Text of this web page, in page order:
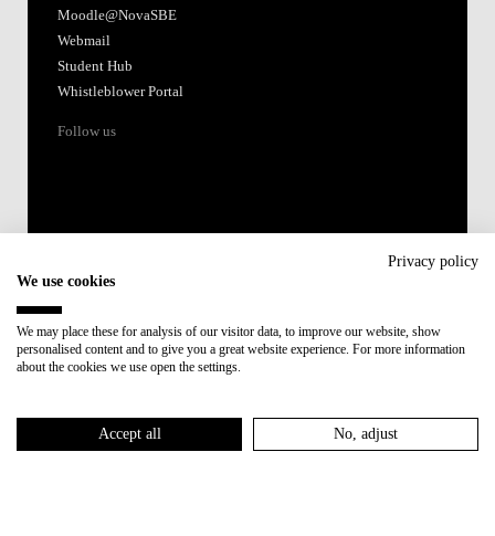
Moodle@NovaSBE
Webmail
Student Hub
Whistleblower Portal
Follow us
Member of:
Privacy policy
We use cookies
We may place these for analysis of our visitor data, to improve our website, show
personalised content and to give you a great website experience. For more information
about the cookies we use open the settings.
Accept all No, adjust